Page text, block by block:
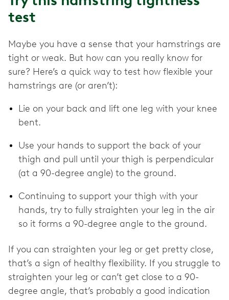
test
Maybe you have a sense that your hamstrings are
tight or weak. But how can you really know for
sure? Here’s a quick way to test how flexible your
hamstrings are (or aren’t):
Lie on your back and lift one leg with your knee
bent.
Use your hands to support the back of your
thigh and pull until your thigh is perpendicular
(at a 90-degree angle) to the ground.
Continuing to support your thigh with your
hands, try to fully straighten your leg in the air
so it forms a 90-degree angle to the ground.
If you can straighten your leg or get pretty close,
that’s a sign of healthy flexibility. If you struggle to
straighten your leg or can’t get close to a 90-
degree angle, that’s probably a good indication